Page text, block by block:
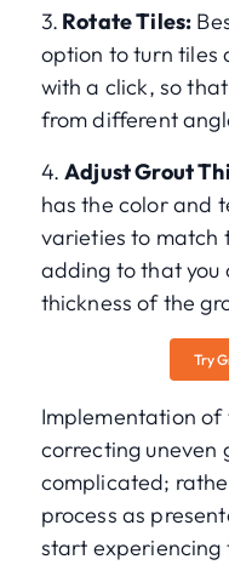
3. Rotate Tiles:
option to turn tiles
with a click, so
from different
4.Adjust Grout
has the color and
varieties to match
adding to that you
thickness of the
Try
Implementation of
correcting uneven
complicated;
process as
start